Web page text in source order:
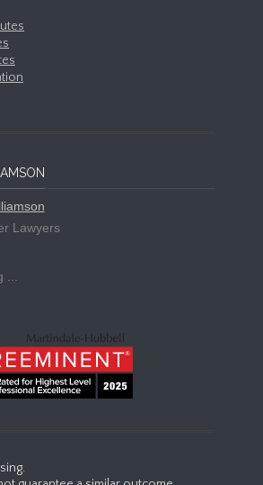
Lawyers